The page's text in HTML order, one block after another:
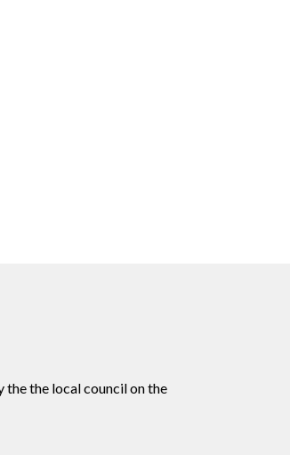
the the local council on the